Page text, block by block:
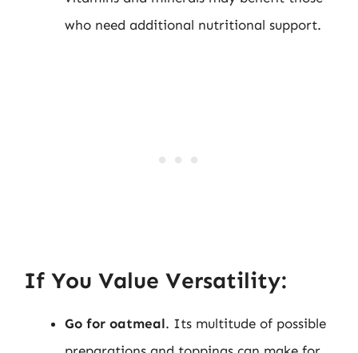
who need additional nutritional support.
If You Value Versatility:
Go for oatmeal. Its multitude of possible